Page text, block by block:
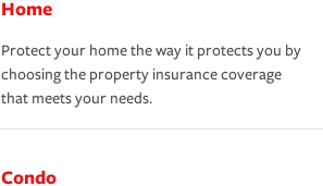
Home
Protect your home the way it protects you by
choosing the property insurance coverage
that meets your needs.
Condo